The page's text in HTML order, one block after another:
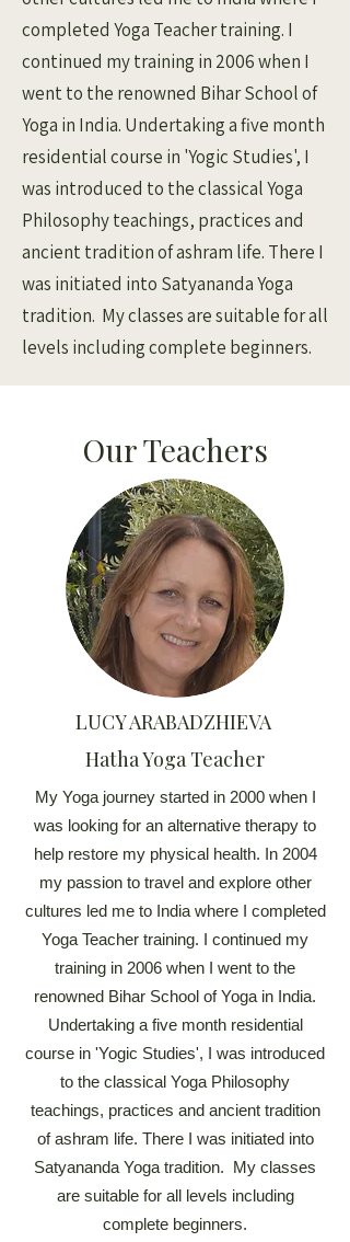
completed Yoga Teacher training. I
continued my training in 2006 when I
went to the renowned Bihar School of
Yoga in India. Undertaking a five month
residential course in 'Yogic Studies', I
was introduced to the classical Yoga
Philosophy teachings, practices and
ancient tradition of ashram life. There I
was initiated into Satyananda Yoga
tradition. My classes are suitable for all
levels including complete beginners.
Our Teachers
LUCY ARABADZHIEVA
Hatha Yoga Teacher
My Yoga journey started in 2000 when I
was looking for an alternative therapy to
help restore my physical health. In 2004
my passion to travel and explore other
cultures led me to India where I completed
Yoga Teacher training. I continued my
training in 2006 when I went to the
renowned Bihar School of Yoga in India.
Undertaking a five month residential
course in 'Yogic Studies', I was introduced
to the classical Yoga Philosophy
teachings, practices and ancient tradition
of ashram life. There I was initiated into
Satyananda Yoga tradition. My classes
are suitable for all levels including
complete beginners.